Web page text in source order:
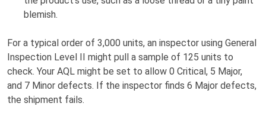
blemish.
For a typical order of 3,000 units, an inspector using General
Inspection Level II might pull a sample of 125 units to
check. Your AQL might be set to allow 0 Critical, 5 Major,
and 7 Minor defects. If the inspector finds 6 Major defects,
the shipment fails.